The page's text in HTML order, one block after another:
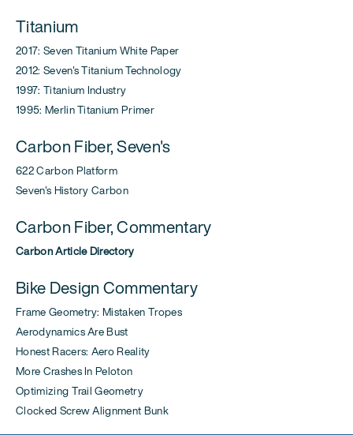
Titanium
2017: Seven Titanium White Paper
2012: Seven's Titanium Technology
1997: Titanium Industry
1995: Merlin Titanium Primer
Carbon Fiber, Seven's
622 Carbon Platform
Seven's History Carbon
Carbon Fiber, Commentary
Carbon Article Directory
Bike Design Commentary
Frame Geometry: Mistaken Tropes
Aerodynamics Are Bust
Honest Racers: Aero Reality
More Crashes In Peloton
Optimizing Trail Geometry
Clocked Screw Alignment Bunk